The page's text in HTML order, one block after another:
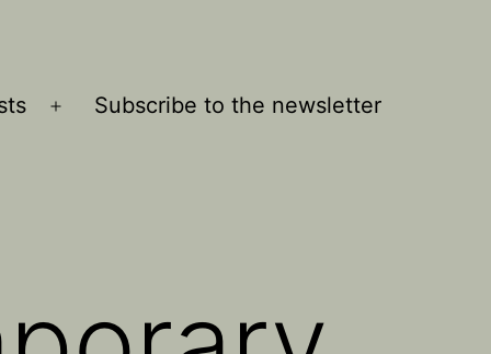
Open
Subscribe to the newsletter